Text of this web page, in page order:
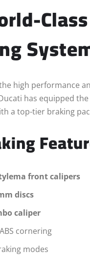
Class
high performance
has equipped
a top-tier braking
front calipers
discs
caliper
cornering
modes